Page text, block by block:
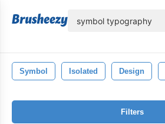
Symbol Isolated Design
Filters